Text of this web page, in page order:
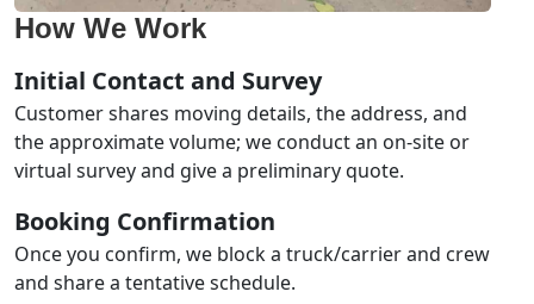
How We Work
Initial Contact and Survey
Customer shares moving details, the address, and
the approximate volume; we conduct an on-site or
virtual survey and give a preliminary quote.
Booking Confirmation
Once you confirm, we block a truck/carrier and crew
and share a tentative schedule.